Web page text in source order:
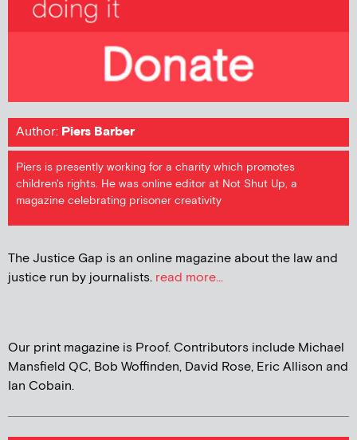
Author: Piers Barber
Piers is presently working for a charity which promotes
children's rights. He was online editor at Not Shut Up, a
magazine celebrating prisoner creativity
The Justice Gap is an online magazine about the law and
justice run by journalists. read more...
Our print magazine is Proof. Contributors include Michael
Mansfield QC, Bob Woffinden, David Rose, Eric Allison and
Ian Cobain.